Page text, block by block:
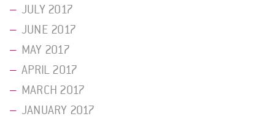
JULY 2017
JUNE 2017
MAY 2017
APRIL 2017
MARCH 2017
JANUARY 2017